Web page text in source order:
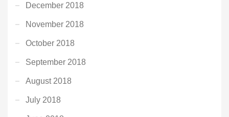
December 2018
November 2018
October 2018
September 2018
August 2018
July 2018